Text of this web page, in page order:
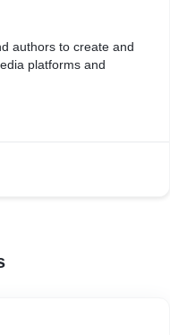
authors to create and
platforms and